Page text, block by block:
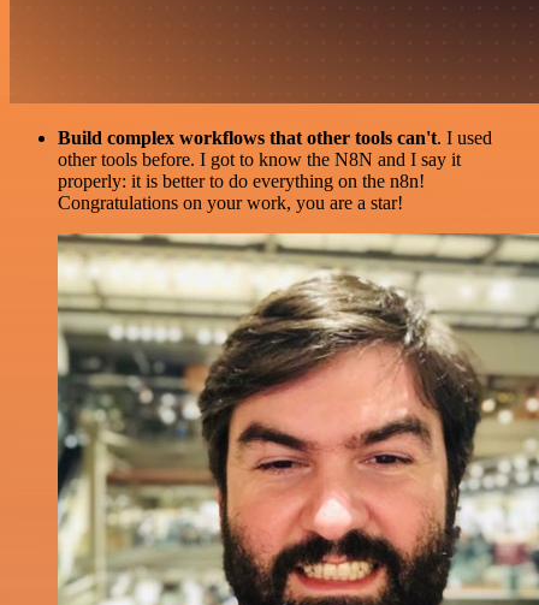
Build complex workflows that other tools can't. I used
other tools before. I got to know the N8N and I say it
properly: it is better to do everything on the n8n!
Congratulations on your work, you are a star!